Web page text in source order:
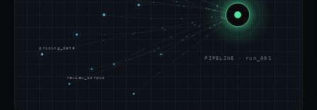
pricing_data
review_corpus
PIPELINE · run_001